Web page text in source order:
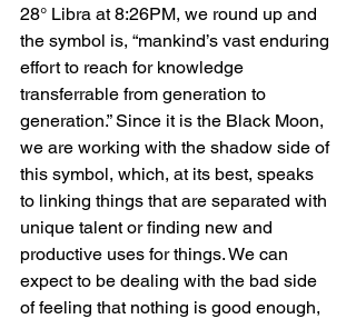
28° Libra at 8:26PM, we round up and
the symbol is, “mankind’s vast enduring
effort to reach for knowledge
transferrable from generation to
generation.” Since it is the Black Moon,
we are working with the shadow side of
this symbol, which, at its best, speaks
to linking things that are separated with
unique talent or finding new and
productive uses for things. We can
expect to be dealing with the bad side
of feeling that nothing is good enough,